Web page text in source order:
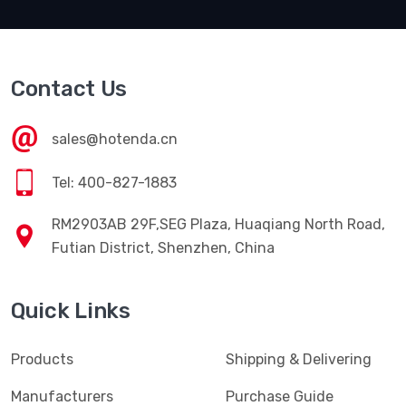
Contact Us
sales@hotenda.cn
Tel: 400-827-1883
RM2903AB 29F,SEG Plaza, Huaqiang North Road,
Futian District, Shenzhen, China
Quick Links
Products
Manufacturers
Shipping & Delivering
Purchase Guide